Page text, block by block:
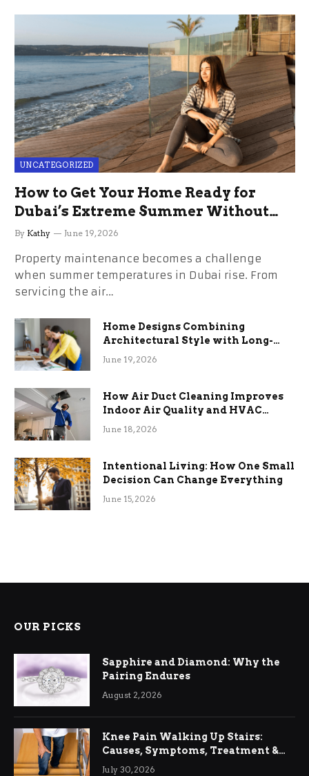
UNCATEGORIZED
How to Get Your Home Ready for
Dubai’s Extreme Summer Without
the Stress
By Kathy June 19, 2026
Property maintenance becomes a challenge
when summer temperatures in Dubai rise. From
servicing the air…
Home Designs Combining
Architectural Style with Long-
Term Functional Benefits
June 19, 2026
How Air Duct Cleaning Improves
Indoor Air Quality and HVAC
Efficiency
June 18, 2026
Intentional Living: How One Small
Decision Can Change Everything
June 15, 2026
OUR PICKS
Sapphire and Diamond: Why the
Pairing Endures
August 2, 2026
Knee Pain Walking Up Stairs:
Causes, Symptoms, Treatment &
Relief
July 30, 2026